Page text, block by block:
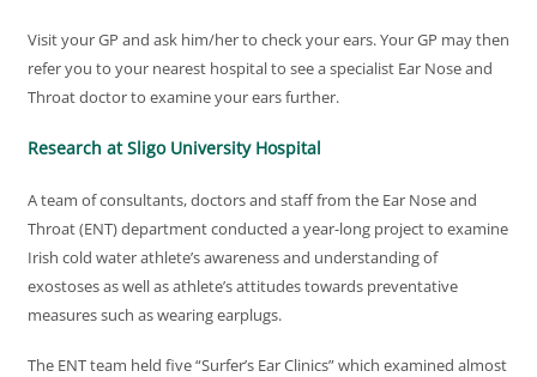
Visit your GP and ask him/her to check your ears. Your GP may then
refer you to your nearest hospital to see a specialist Ear Nose and
Throat doctor to examine your ears further.
Research at Sligo University Hospital
A team of consultants, doctors and staff from the Ear Nose and
Throat (ENT) department conducted a year-long project to examine
Irish cold water athlete’s awareness and understanding of
exostoses as well as athlete’s attitudes towards preventative
measures such as wearing earplugs.
The ENT team held five “Surfer’s Ear Clinics” which examined almost